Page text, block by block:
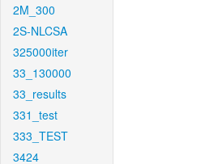
2M_300
2S-NLCSA
325000iter
33_130000
33_results
331_test
333_TEST
3424